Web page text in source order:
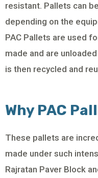
resistant. Pallets can
depending on the
PAC Pallets are used
made and are
is then recycled and
Why PAC
These pallets are
made under such
Rajratan Paver Block